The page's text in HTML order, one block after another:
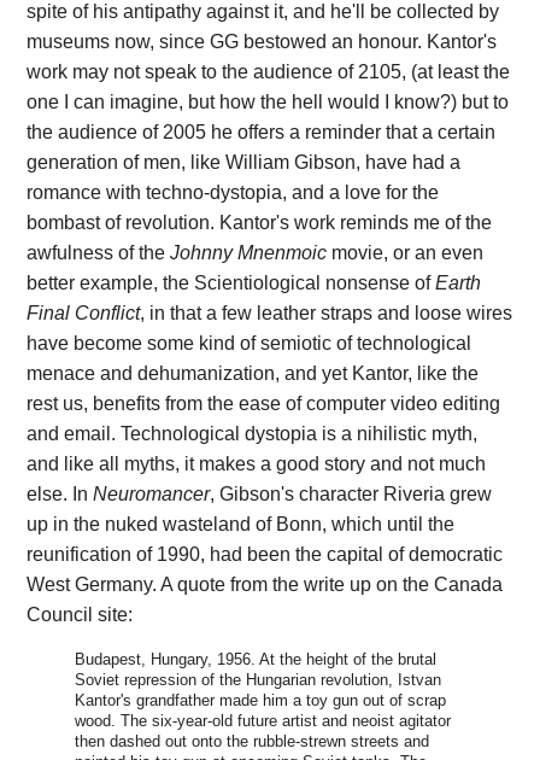
spite of his antipathy against it, and he'll be collected by
museums now, since GG bestowed an honour. Kantor's
work may not speak to the audience of 2105, (at least the
one I can imagine, but how the hell would I know?) but to
the audience of 2005 he offers a reminder that a certain
generation of men, like William Gibson, have had a
romance with techno-dystopia, and a love for the
bombast of revolution. Kantor's work reminds me of the
awfulness of theJohnny Mnenmoic movie, or an even
better example, the Scientiological nonsense ofEarth
Final Conflict, in that a few leather straps and loose wires
have become some kind of semiotic of technological
menace and dehumanization, and yet Kantor, like the
rest us, benefits from the ease of computer video editing
and email. Technological dystopia is a nihilistic myth,
and like all myths, it makes a good story and not much
else. InNeuromancer, Gibson's character Riveria grew
up in the nuked wasteland of Bonn, which until the
reunification of 1990, had been the capital of democratic
West Germany. A quote from the write up on the Canada
Council site:
Budapest, Hungary, 1956. At the height of the brutal
Soviet repression of the Hungarian revolution, Istvan
Kantor's grandfather made him a toy gun out of scrap
wood. The six-year-old future artist and neoist agitator
then dashed out onto the rubble-strewn streets and